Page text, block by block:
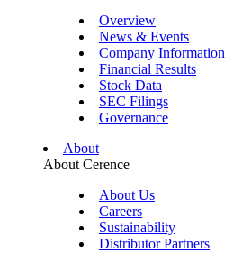
Overview
News & Events
Company Information
Financial Results
Stock Data
SEC Filings
Governance
About
About Cerence
About Us
Careers
Sustainability
Distributor Partners